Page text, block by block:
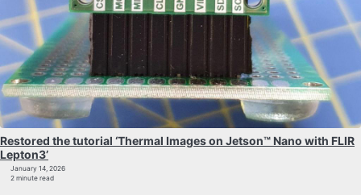
Restored the tutorial ‘Thermal Images on Jetson™ Nano with FLIR
Lepton3’
January 14, 2026
2 minute read